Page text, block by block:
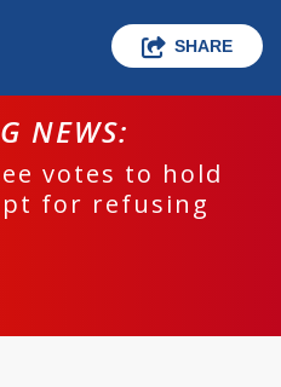
SHARE
NEWS:
votes to hold
for refusing